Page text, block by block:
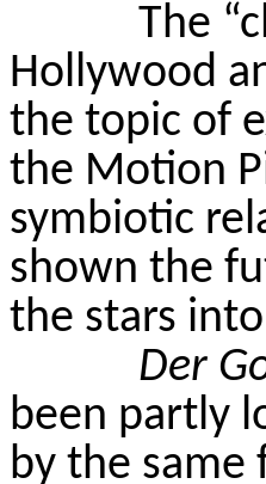
The
Hollywood
the topic of
the Motion
symbiotic
shown the
the stars
Der
been partly
by the